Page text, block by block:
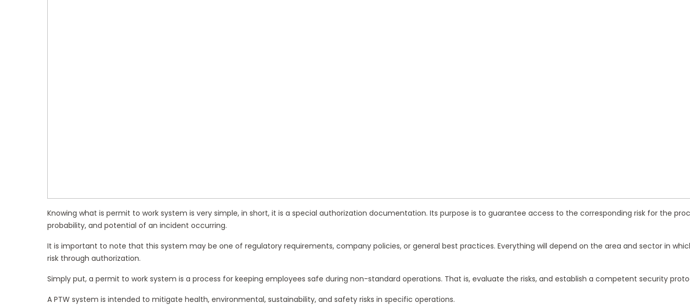
Knowing what is permit to work system is very simple, in short, it is a special authorization documentation. Its purpose is to guarantee access to the corresponding risk for the
probability, and potential of an incident occurring.
It is important to note that this system may be one of regulatory requirements, company policies, or general best practices. Everything will depend on the area and sector in
risk through authorization.
Simply put, a permit to work system is a process for keeping employees safe during non-standard operations. That is, evaluate the risks, and establish a competent security
A PTW system is intended to mitigate health, environmental, sustainability, and safety risks in specific operations.